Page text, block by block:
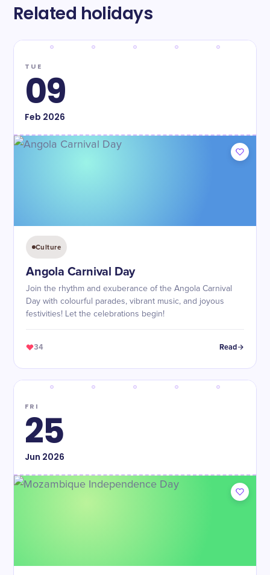
Related holidays
TUE
09
Feb 2026
Culture
Angola Carnival Day
Join the rhythm and exuberance of the Angola Carnival
Day with colourful parades, vibrant music, and joyous
festivities! Let the celebrations begin!
34 Read
FRI
25
Jun 2026